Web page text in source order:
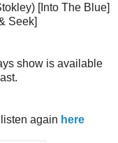
[Into The Blue]
Seek]
show is available
again here